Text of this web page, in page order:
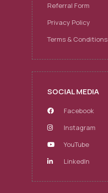
Referral Form
Privacy Policy
Terms & Conditions
SOCIAL MEDIA
Facebook
Instagram
YouTube
LinkedIn